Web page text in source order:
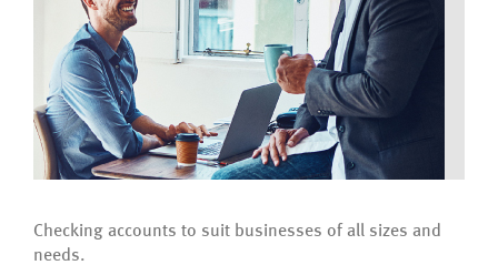
Checking accounts to suit businesses of all sizes and
needs.